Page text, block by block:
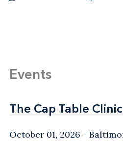
Events
The Cap Table Clinic
The Cap Table Clinic
October 01, 2026